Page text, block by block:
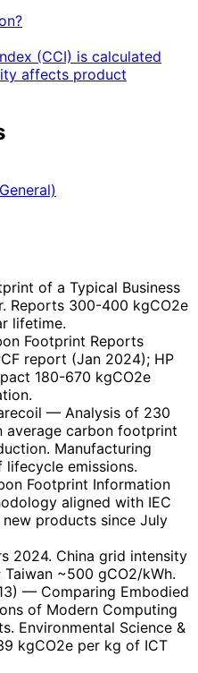
(CCI) is calculated
affects product
of a Typical Business
Reports 300-400 kgCO2e
lifetime.
Footprint Reports
report (Jan 2024); HP
180-670 kgCO2e
— Analysis of 230
average carbon footprint
Manufacturing
emissions.
Footprint Information
aligned with IEC
products since July
2024. China grid intensity
~500 gCO2/kWh.
— Comparing Embodied
of Modern Computing
Environmental Science &
kgCO2e per kg of ICT